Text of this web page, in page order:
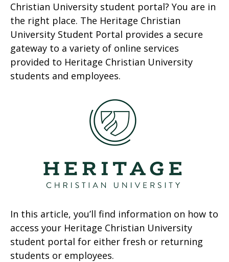
Christian University student portal? You are in
the right place. The Heritage Christian
University Student Portal provides a secure
gateway to a variety of online services
provided to Heritage Christian University
students and employees.
In this article, you’ll find information on how to
access your Heritage Christian University
student portal for either fresh or returning
students or employees.